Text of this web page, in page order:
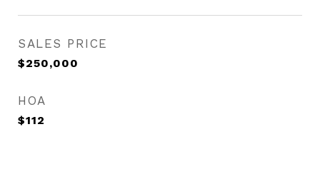
SALES PRICE
$250,000
HOA
$112